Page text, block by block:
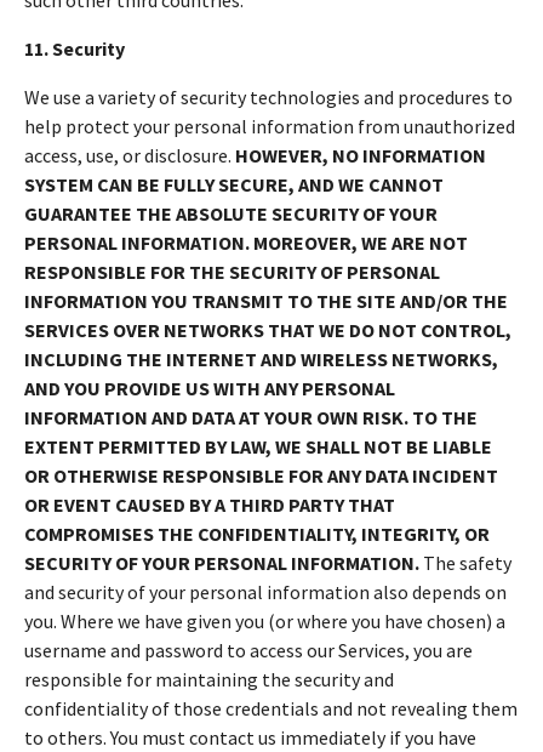
11. Security
We use a variety of security technologies and procedures to
help protect your personal information from unauthorized
access, use, or disclosure. HOWEVER, NO INFORMATION
SYSTEM CAN BE FULLY SECURE, AND WE CANNOT
GUARANTEE THE ABSOLUTE SECURITY OF YOUR
PERSONAL INFORMATION. MOREOVER, WE ARE NOT
RESPONSIBLE FOR THE SECURITY OF PERSONAL
INFORMATION YOU TRANSMIT TO THE SITE AND/OR THE
SERVICES OVER NETWORKS THAT WE DO NOT CONTROL,
INCLUDING THE INTERNET AND WIRELESS NETWORKS,
AND YOU PROVIDE US WITH ANY PERSONAL
INFORMATION AND DATA AT YOUR OWN RISK. TO THE
EXTENT PERMITTED BY LAW, WE SHALL NOT BE LIABLE
OR OTHERWISE RESPONSIBLE FOR ANY DATA INCIDENT
OR EVENT CAUSED BY A THIRD PARTY THAT
COMPROMISES THE CONFIDENTIALITY, INTEGRITY, OR
SECURITY OF YOUR PERSONAL INFORMATION. The safety
and security of your personal information also depends on
you. Where we have given you (or where you have chosen) a
username and password to access our Services, you are
responsible for maintaining the security and
confidentiality of those credentials and not revealing them
to others. You must contact us immediately if you have